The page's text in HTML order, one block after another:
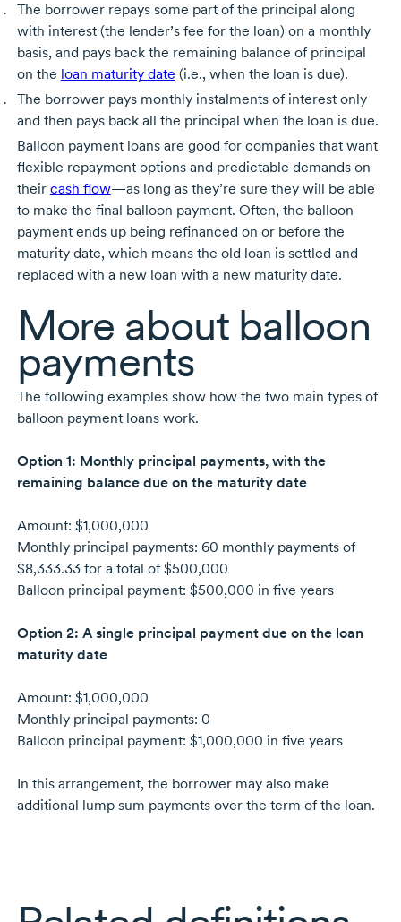
The borrower repays some part of the principal along
with interest (the lender’s fee for the loan) on a monthly
basis, and pays back the remaining balance of principal
on the loan maturity date (i.e., when the loan is due).
The borrower pays monthly instalments of interest only
and then pays back all the principal when the loan is due.
Balloon payment loans are good for companies that want
flexible repayment options and predictable demands on
their cash flow—as long as they’re sure they will be able
to make the final balloon payment. Often, the balloon
payment ends up being refinanced on or before the
maturity date, which means the old loan is settled and
replaced with a new loan with a new maturity date.
More about balloon
payments
The following examples show how the two main types of
balloon payment loans work.
Option 1: Monthly principal payments, with the
remaining balance due on the maturity date
Amount: $1,000,000
Monthly principal payments: 60 monthly payments of
$8,333.33 for a total of $500,000
Balloon principal payment: $500,000 in five years
Option 2: A single principal payment due on the loan
maturity date
Amount: $1,000,000
Monthly principal payments: 0
Balloon principal payment: $1,000,000 in five years
In this arrangement, the borrower may also make
additional lump sum payments over the term of the loan.